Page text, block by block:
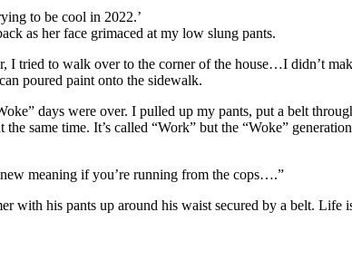
to be cool in 2022.’
as her face grimaced at my low slung pants.
I tried to walk over to the corner of the house…I didn’t
poured paint onto the sidewalk.
days were over. I pulled up my pants, put a belt
same time. It’s called “Work” but the “Woke”
meaning if you’re running from the cops….”
with his pants up around his waist secured by a belt. Life